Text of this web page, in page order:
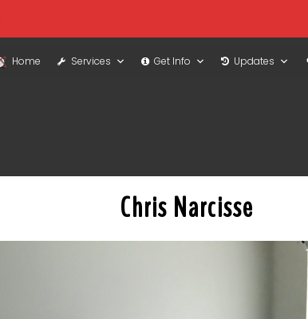
Home Services Get Info Updates
Chris Narcisse